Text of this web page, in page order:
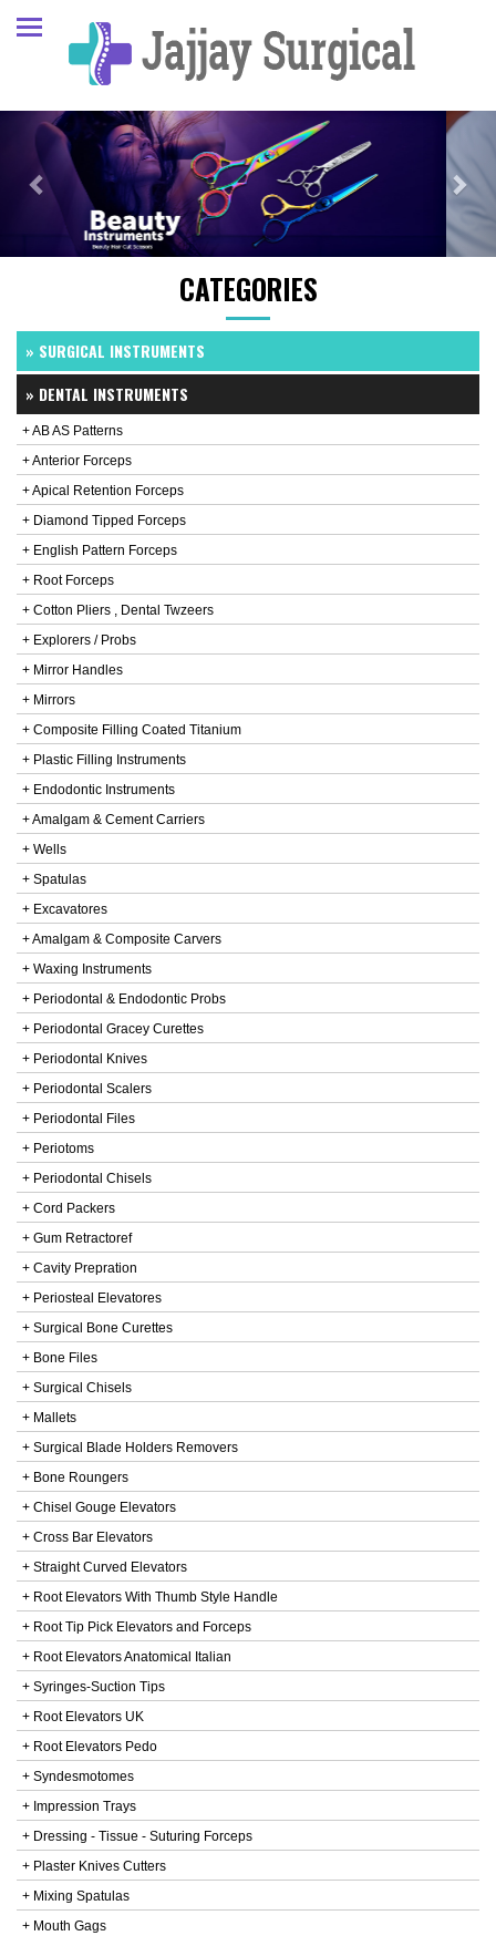
Previous Next
CATEGORIES
» SURGICAL INSTRUMENTS
» DENTAL INSTRUMENTS
+ AB AS Patterns
+ Anterior Forceps
+ Apical Retention Forceps
+ Diamond Tipped Forceps
+ English Pattern Forceps
+ Root Forceps
+ Cotton Pliers , Dental Twzeers
+ Explorers / Probs
+ Mirror Handles
+ Mirrors
+ Composite Filling Coated Titanium
+ Plastic Filling Instruments
+ Endodontic Instruments
+ Amalgam & Cement Carriers
+ Wells
+ Spatulas
+ Excavatores
+ Amalgam & Composite Carvers
+ Waxing Instruments
+ Periodontal & Endodontic Probs
+ Periodontal Gracey Curettes
+ Periodontal Knives
+ Periodontal Scalers
+ Periodontal Files
+ Periotoms
+ Periodontal Chisels
+ Cord Packers
+ Gum Retractoref
+ Cavity Prepration
+ Periosteal Elevatores
+ Surgical Bone Curettes
+ Bone Files
+ Surgical Chisels
+ Mallets
+ Surgical Blade Holders Removers
+ Bone Roungers
+ Chisel Gouge Elevators
+ Cross Bar Elevators
+ Straight Curved Elevators
+ Root Elevators With Thumb Style Handle
+ Root Tip Pick Elevators and Forceps
+ Root Elevators Anatomical Italian
+ Syringes-Suction Tips
+ Root Elevators UK
+ Root Elevators Pedo
+ Syndesmotomes
+ Impression Trays
+ Dressing - Tissue - Suturing Forceps
+ Plaster Knives Cutters
+ Mixing Spatulas
+ Mouth Gags